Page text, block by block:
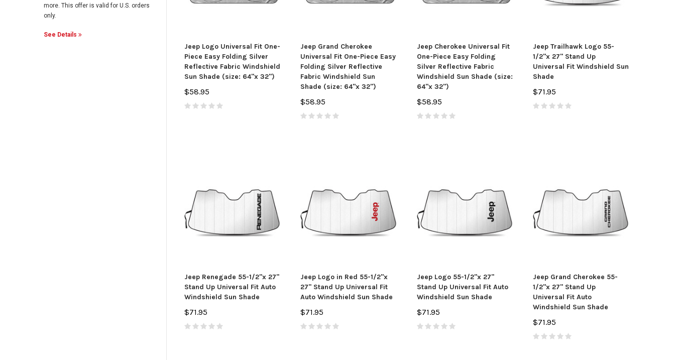
more. This offer is valid for U.S. orders
only.
See Details
Jeep Logo Universal Fit One-
Piece Easy Folding Silver
Reflective Fabric Windshield
Sun Shade (size: 64"x 32")
$58.95
Jeep Grand Cherokee
Universal Fit One-Piece Easy
Folding Silver Reflective
Fabric Windshield Sun
Shade (size: 64"x 32")
$58.95
Jeep Cherokee Universal Fit
One-Piece Easy Folding
Silver Reflective Fabric
Windshield Sun Shade (size:
64"x 32")
$58.95
Jeep Trailhawk Logo 55-
1/2"x 27" Stand Up
Universal Fit Windshield Sun
Shade
$71.95
Jeep Renegade 55-1/2"x 27"
Stand Up Universal Fit Auto
Windshield Sun Shade
$71.95
Jeep Logo in Red 55-1/2"x
27" Stand Up Universal Fit
Auto Windshield Sun Shade
$71.95
Jeep Logo 55-1/2"x 27"
Stand Up Universal Fit Auto
Windshield Sun Shade
$71.95
Jeep Grand Cherokee 55-
1/2"x 27" Stand Up
Universal Fit Auto
Windshield Sun Shade
$71.95